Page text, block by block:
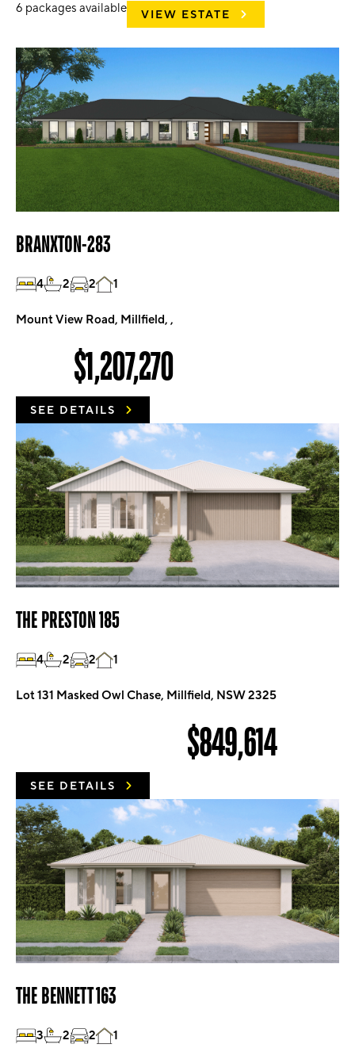
6 packages available VIEW ESTATE
BRANXTON-283
4 2 2 1
Mount View Road, Millfield, ,
$1,207,270
SEE DETAILS
THE PRESTON 185
4 2 2 1
Lot 131 Masked Owl Chase, Millfield, NSW 2325
$849,614
SEE DETAILS
THE BENNETT 163
3 2 2 1